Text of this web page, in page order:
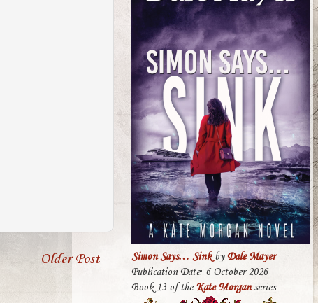
Older Post Simon Says… SinkbyDale Mayer
Publication Date: 6 October 2026
Book 13 of the Kate Morganseries